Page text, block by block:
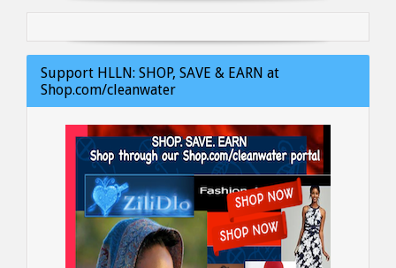
Support HLLN: SHOP, SAVE & EARN at
Shop.com/cleanwater